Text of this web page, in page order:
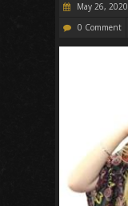
May 26, 2020
0 Comment